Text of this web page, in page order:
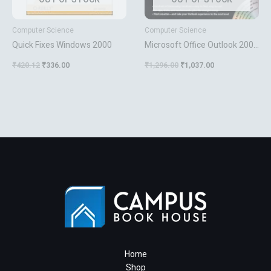
Computer Science
Quick Fixes Windows 2000
₹420.12 ₹336.00
Computer Science
Microsoft Office Outlook 2003
₹1,296.00 ₹1,037.00
Home
Shop